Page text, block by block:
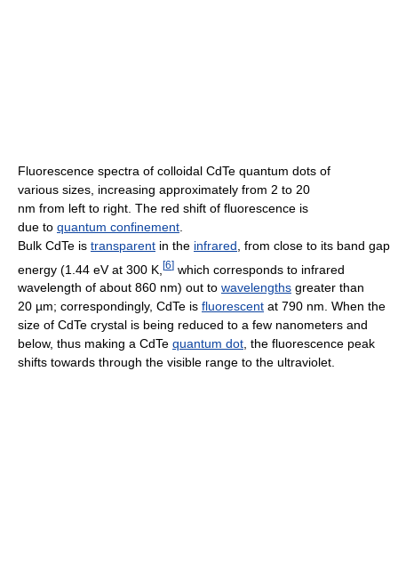
Fluorescence spectra of colloidal CdTe quantum dots of
various sizes, increasing approximately from 2 to 20
nm from left to right. The red shift of fluorescence is
due to quantum confinement
Bulk CdTe is transparent in the infrared , from close to its band gap
energy (1.44 eV at 300 K, [6] which corresponds to infrared
wavelength of about 860 nm) out to wavelengths greater than
20 µm; correspondingly, CdTe is fluorescent at 790 nm. When the
size of CdTe crystal is being reduced to a few nanometers and
below, thus making a CdTe quantum dot , the fluorescence peak
shifts towards through the visible range to the ultraviolet.